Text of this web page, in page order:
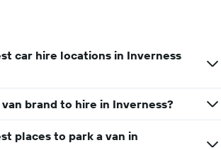
car hire locations in Inverness
brand to hire in Inverness?
places to park a van in